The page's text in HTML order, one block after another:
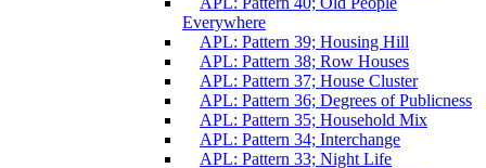
Everywhere
APL: Pattern 39; Housing Hill
APL: Pattern 38; Row Houses
APL: Pattern 37; House Cluster
APL: Pattern 36; Degrees of Publicness
APL: Pattern 35; Household Mix
APL: Pattern 34; Interchange
APL: Pattern 33; Night Life